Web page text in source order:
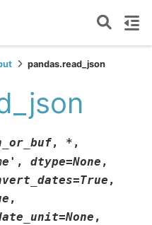
pandas.read_json
, * ,
, dtype=None ,
=True ,
,
=None ,